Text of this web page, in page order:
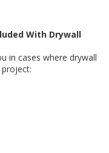
With Drywall
in cases where drywall